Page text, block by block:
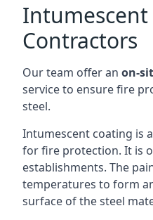
Intumescent
Contractors
Our team offer an on-
service to ensure fire
steel.
Intumescent coating is
for fire protection. It is
establishments. The
temperatures to form
surface of the steel